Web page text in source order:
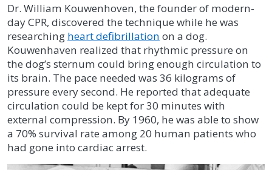
Dr. William Kouwenhoven, the founder of modern-
day CPR, discovered the technique while he was
researching heart defibrillation on a dog.
Kouwenhaven realized that rhythmic pressure on
the dog’s sternum could bring enough circulation to
its brain. The pace needed was 36 kilograms of
pressure every second. He reported that adequate
circulation could be kept for 30 minutes with
external compression. By 1960, he was able to show
a 70% survival rate among 20 human patients who
had gone into cardiac arrest.